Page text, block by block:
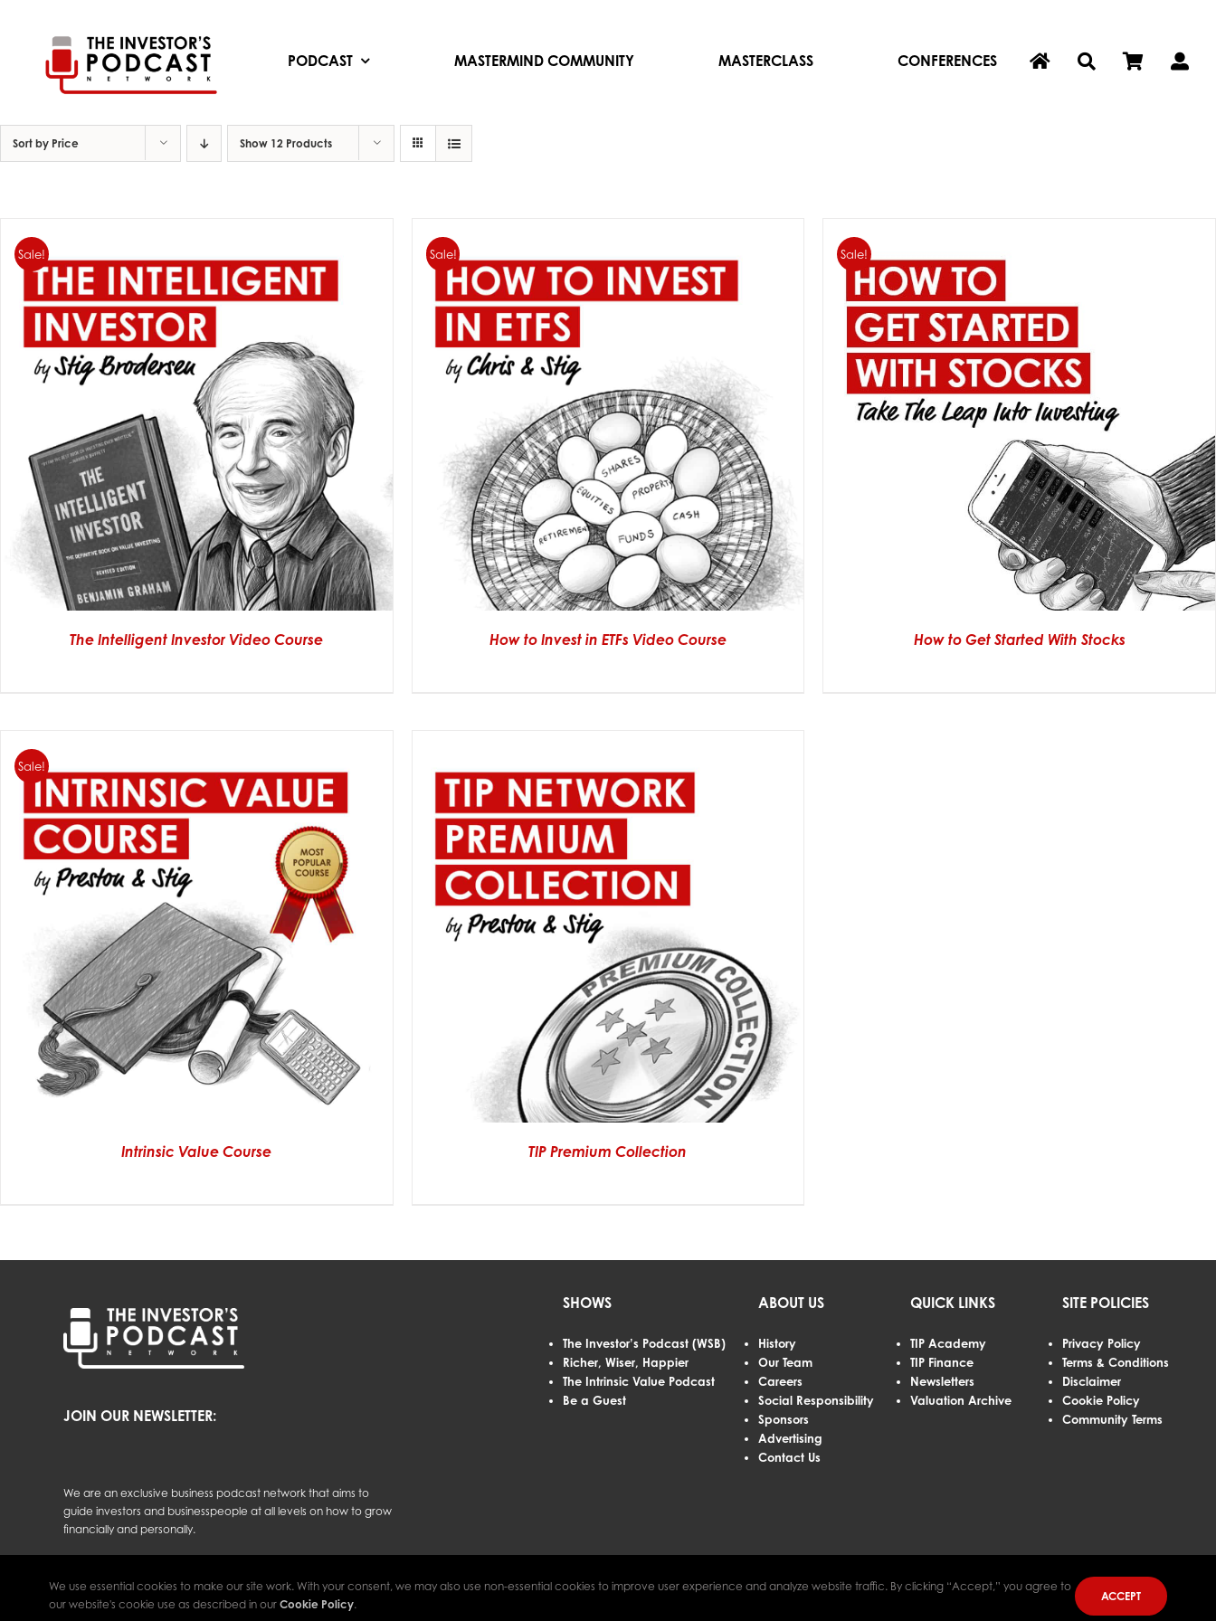
PODCAST MASTERMIND COMMUNITY MASTERCLASS CONFERENCES
Sort by Price Show 12 Products
Sale!
The Intelligent Investor Video Course
Sale!
How to Invest in ETFs Video Course
Sale!
How to Get Started With Stocks
Sale!
Intrinsic Value Course TIP Premium Collection
JOIN OUR NEWSLETTER:
We are an exclusive business podcast network that aims to
guide investors and businesspeople at all levels on how to grow
financially and personally.
SHOWS
The Investor’s Podcast (WSB)
Richer, Wiser, Happier
The Intrinsic Value Podcast
Be a Guest
ABOUT US
History
Our Team
Careers
Social Responsibility
Sponsors
Advertising
Contact Us
QUICK LINKS
TIP Academy
TIP Finance
Newsletters
Valuation Archive
SITE POLICIES
Privacy Policy
Terms & Conditions
Disclaimer
Cookie Policy
Community Terms
The Investor’s Podcast Network © 2026 All Rights Reserved.
We use essential cookies to make our site work. With your consent, we may also use non-essential cookies to improve user experience and analyze website traffic. By clicking “Accept,” you agree to
our website's cookie use as described in our Cookie Policy.
ACCEPT